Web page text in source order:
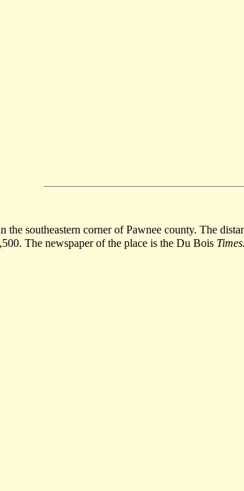
southeastern corner of Pawnee county. The
The newspaper of the place is the Du Bois Times.